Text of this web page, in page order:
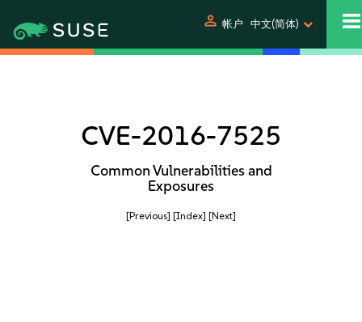
person 帐户 中文(简体)
CVE-2016-7525
Common Vulnerabilities and
Exposures
[Previous] [Index] [Next]